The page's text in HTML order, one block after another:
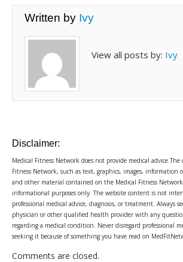
Written by Ivy
View all posts by: Ivy
Disclaimer:
Medical Fitness Network does not provide medical
Fitness Network, such as text, graphics, images, information
and other material contained on the Medical Fitness Network
informational purposes only. The website content is not
professional medical advice, diagnosis, or treatment. Always
physician or other qualified health provider with any
regarding a medical condition. Never disregard professional
seeking it because of something you have read on
Comments are closed.